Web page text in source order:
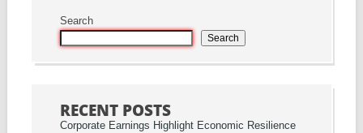
Search
Search
RECENT POSTS
Corporate Earnings Highlight Economic Resilience